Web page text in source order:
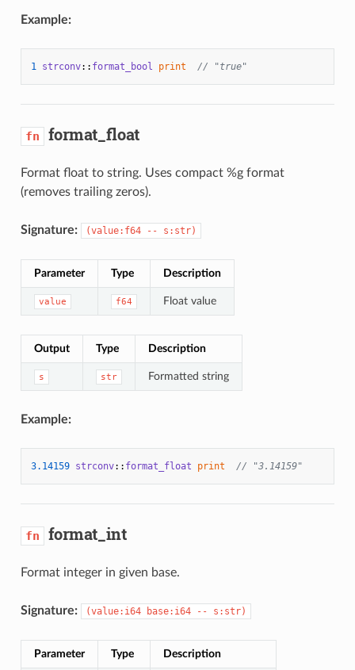
Example:
1 strconv:: format_bool print // "true"
fn format_float
Format float to string. Uses compact %g format
(removes trailing zeros).
Signature: (value:f64 -- s:str)
Parameter Type Description
value f64 Float value
Output Type Description
s str Formatted string
Example:
3.14159 strconv:: format_float print // "3.14159"
fn format_int
Format integer in given base.
Signature: (value:i64 base:i64 -- s:str)
Parameter Type Description